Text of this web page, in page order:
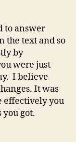
to answer
the text and so
by
were just
I believe
It was
effectively you
you got.